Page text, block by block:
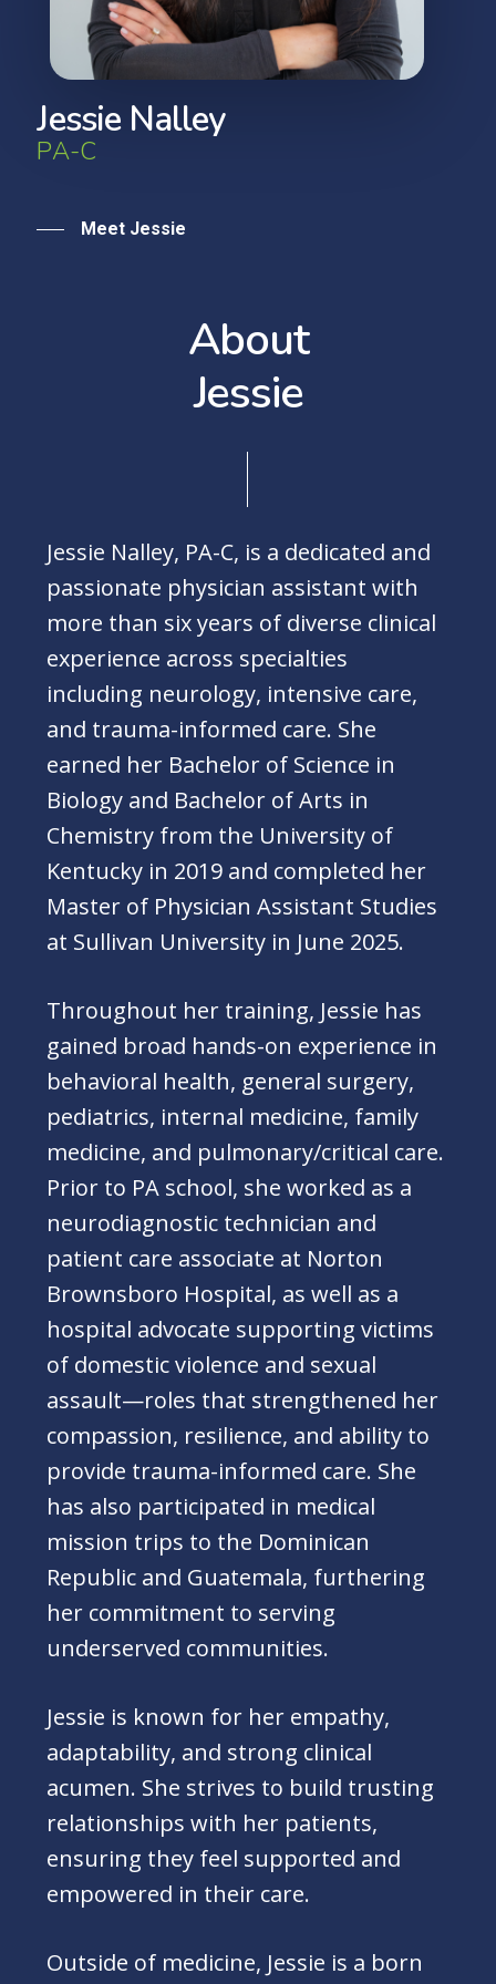
Jessie Nalley
PA-C
Meet Jessie
About
Jessie
Jessie Nalley, PA-C, is a dedicated and
passionate physician assistant with
more than six years of diverse clinical
experience across specialties
including neurology, intensive care,
and trauma-informed care. She
earned her Bachelor of Science in
Biology and Bachelor of Arts in
Chemistry from the University of
Kentucky in 2019 and completed her
Master of Physician Assistant Studies
at Sullivan University in June 2025.
Throughout her training, Jessie has
gained broad hands-on experience in
behavioral health, general surgery,
pediatrics, internal medicine, family
medicine, and pulmonary/critical care.
Prior to PA school, she worked as a
neurodiagnostic technician and
patient care associate at Norton
Brownsboro Hospital, as well as a
hospital advocate supporting victims
of domestic violence and sexual
assault—roles that strengthened her
compassion, resilience, and ability to
provide trauma-informed care. She
has also participated in medical
mission trips to the Dominican
Republic and Guatemala, furthering
her commitment to serving
underserved communities.
Jessie is known for her empathy,
adaptability, and strong clinical
acumen. She strives to build trusting
relationships with her patients,
ensuring they feel supported and
empowered in their care.
Outside of medicine, Jessie is a born